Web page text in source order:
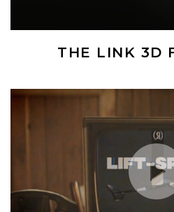
THE LINK 3D
Play